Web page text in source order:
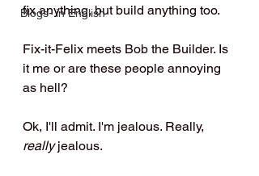
Blogs- in English
fix anything, but build anything too.
Fix-it-Felix meets Bob the Builder. Is
it me or are these people annoying
as hell?
Ok, I'll admit. I'm jealous. Really,
really jealous.